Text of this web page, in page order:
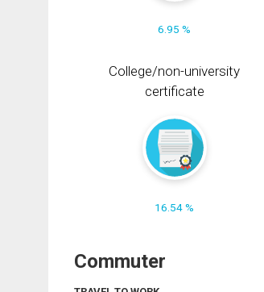
6.95 %
College/non-university
certificate
16.54 %
Commuter